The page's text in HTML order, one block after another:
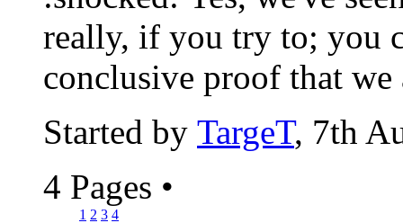
really, if you try to; you
conclusive proof that we
Started by TargeT, 7th
4 Pages •
1 2 3 4